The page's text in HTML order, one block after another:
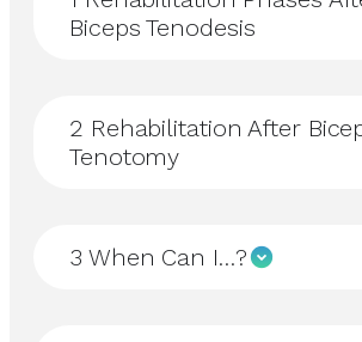
Biceps Tenodesis
2 Rehabilitation After
Tenotomy
3 When Can I…?